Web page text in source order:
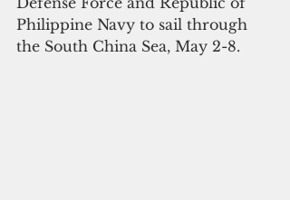
Philippine Navy to sail through
the South China Sea, May 2-8.